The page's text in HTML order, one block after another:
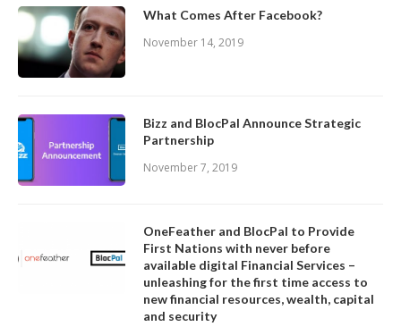
What Comes After Facebook?
November 14, 2019
Bizz and BlocPal Announce Strategic
Partnership
November 7, 2019
OneFeather and BlocPal to Provide
First Nations with never before
available digital Financial Services –
unleashing for the first time access to
new financial resources, wealth, capital
and security